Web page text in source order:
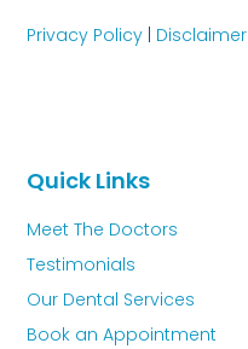
Quick Links
Meet The Doctors
Testimonials
Our Dental Services
Book an Appointment
Privacy Policy Disclaimer